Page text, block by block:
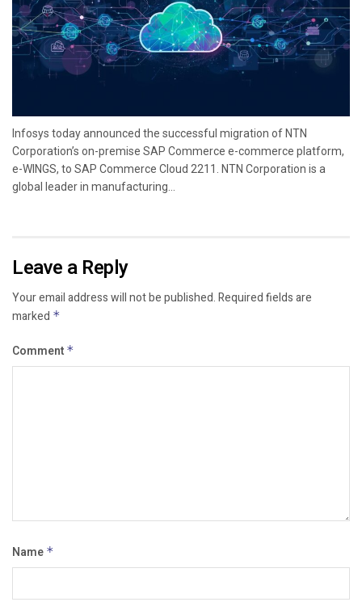
Infosys today announced the successful migration of NTN
Corporation’s on-premise SAP Commerce e-commerce platform,
e-WINGS, to SAP Commerce Cloud 2211. NTN Corporation is a
global leader in manufacturing...
Leave a Reply
Your email address will not be published.Required fields are
marked *
Comment *
Name *